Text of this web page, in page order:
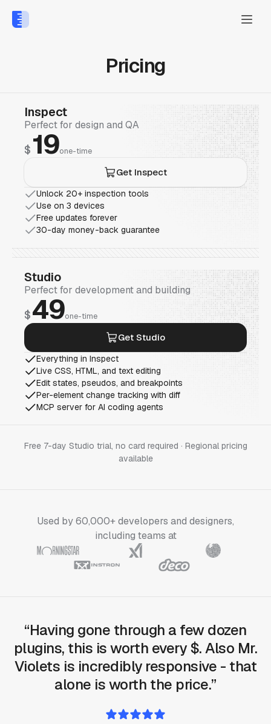
Pricing
Inspect
Perfect for design and QA
$ 19one-time
Unlock 20+ inspection tools
Use on 3 devices
Free updates forever
30-day money-back guarantee
Get Inspect
Studio
Perfect for development and building
$49one-time
Everything in Inspect
Live CSS, HTML, and text editing
Edit states, pseudos, and breakpoints
Per-element change tracking with diff
MCP server for AI coding agents
Get Studio
Free 7-day Studio trial, no card required · Regional pricing
available
Used by 60,000+ developers and designers,
including teams at
Having gone through a few dozen
plugins, this is worth every $. Also Mr.
Violets is incredibly responsive - that
alone is worth the price.